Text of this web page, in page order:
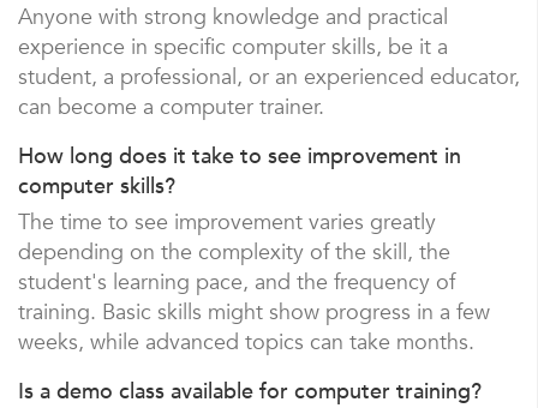
Anyone with strong knowledge and practical
experience in specific computer skills, be it a
student, a professional, or an experienced educator,
can become a computer trainer.
How long does it take to see improvement in
computer skills?
The time to see improvement varies greatly
depending on the complexity of the skill, the
student's learning pace, and the frequency of
training. Basic skills might show progress in a few
weeks, while advanced topics can take months.
Is a demo class available for computer training?